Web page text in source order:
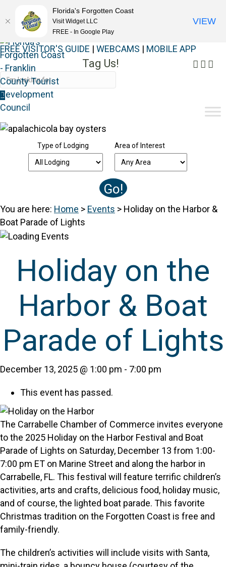
FREE VISITOR'S GUIDE | WEBCAMS | MOBILE APP
Tag Us!
Type of Lodging Area of Interest
You are here: Home > Events > Holiday on the Harbor &
Boat Parade of Lights
Holiday on the
Harbor & Boat
Parade of Lights
December 13, 2025 @ 1:00 pm - 7:00 pm
This event has passed.
The Carrabelle Chamber of Commerce invites everyone
to the 2025 Holiday on the Harbor Festival and Boat
Parade of Lights on Saturday, December 13 from 1:00-
7:00 pm ET on Marine Street and along the harbor in
Carrabelle, FL. This festival will feature terrific children’s
activities, arts and crafts, delicious food, holiday music,
and of course, the lighted boat parade. This favorite
Christmas tradition on the Forgotten Coast is free and
family-friendly.
The children’s activities will include visits with Santa,
Florida's Forgotten Coast
Visit Widget LLC
FREE - In Google Play
VIEW